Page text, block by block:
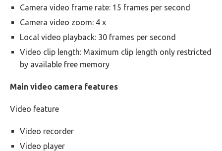
Camera video frame rate: 15 frames per second
Camera video zoom: 4 x
Local video playback: 30 frames per second
Video clip length: Maximum clip length only restricted
by available free memory
Main video camera features
Video feature
Video recorder
Video player